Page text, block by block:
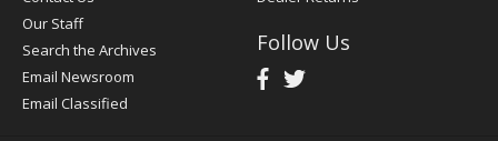
Our Staff
Search the Archives
Email Newsroom
Email Classified
Follow Us